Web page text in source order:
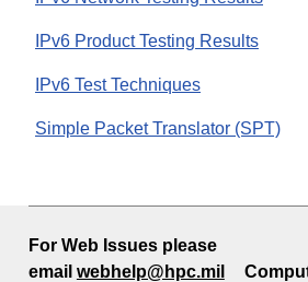
IPv6 Product Testing Results
IPv6 Test Techniques
Simple Packet Translator (SPT)
For Web Issues please
email webhelp@hpc.mil